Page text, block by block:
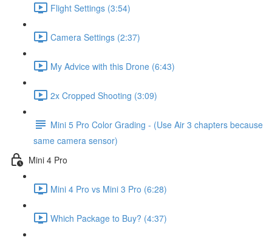
Flight Settings (3:54)
Camera Settings (2:37)
My Advice with this Drone (6:43)
2x Cropped Shooting (3:09)
Mini 5 Pro Color Grading - (Use Air 3 chapters because
same camera sensor)
Mini 4 Pro
Mini 4 Pro vs Mini 3 Pro (6:28)
Which Package to Buy? (4:37)